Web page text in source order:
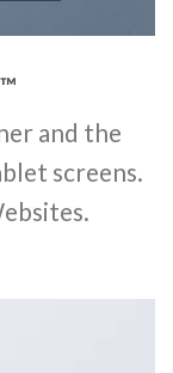
™
and the
screens.